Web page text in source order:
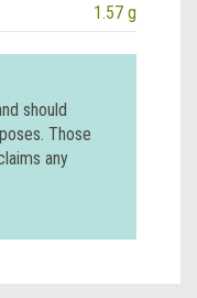
1.57 g
should
Those
any